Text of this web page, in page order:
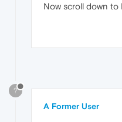
Now scroll down to
?
A Former User